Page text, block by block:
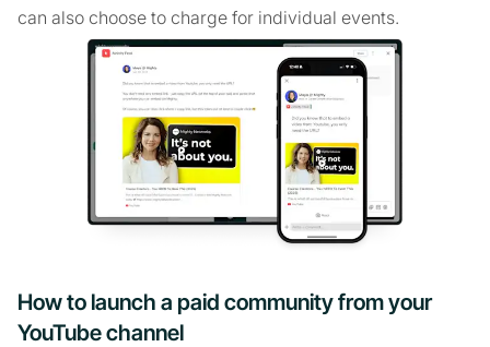
can also choose to charge for individual events.
How to launch a paid community from your
YouTube channel